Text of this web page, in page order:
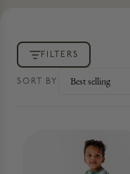
FILTERS
SORT BY